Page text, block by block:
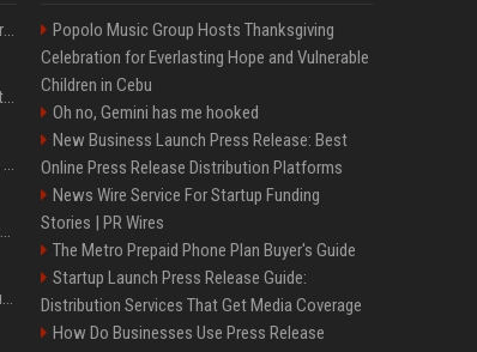
Lula leads Bolsonaro but gap narrows ahead of Brazil election, poll shows
Mexico's Sheinbaum weighs pilot fracking projects to boost gas production, sources say
Sir Keir Starmer made misleading defence spending claim, watchdog says
Trump, Italian Prime Minister Giorgia Meloni ignore each other at NATO summit amid clash
Chiranjeevi Plans Multiplex Venture in Gachibowli?
Popolo Music Group Hosts Thanksgiving
Celebration for Everlasting Hope and Vulnerable
Children in Cebu
Oh no, Gemini has me hooked
New Business Launch Press Release: Best
Online Press Release Distribution Platforms
News Wire Service For Startup Funding
Stories | PR Wires
The Metro Prepaid Phone Plan Buyer's Guide
Startup Launch Press Release Guide:
Distribution Services That Get Media Coverage
How Do Businesses Use Press Release